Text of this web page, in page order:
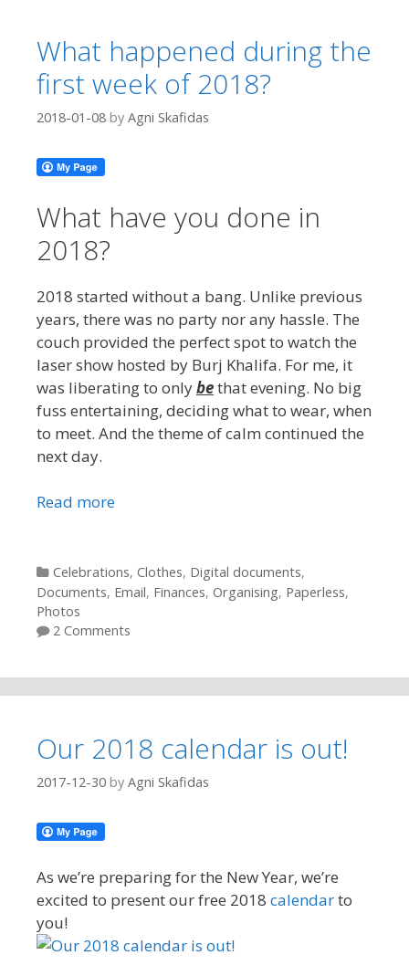
What happened during the
first week of 2018?
2018-01-08 by Agni Skafidas
What have you done in
2018?
2018 started without a bang. Unlike previous
years, there was no party nor any hassle. The
couch provided the perfect spot to watch the
laser show hosted by Burj Khalifa. For me, it
was liberating to onlybethat evening. No big
fuss entertaining, deciding what to wear, when
to meet. And the theme of calm continued the
next day.
Read more
Categories
Celebrations, Clothes, Digital documents,
Documents, Email, Finances, Organising, Paperless,
Photos
2 Comments
Our 2018 calendar is out!
2017-12-30 by Agni Skafidas
As we’re preparing for the New Year, we’re
excited to present our free 2018 calendarto
you!